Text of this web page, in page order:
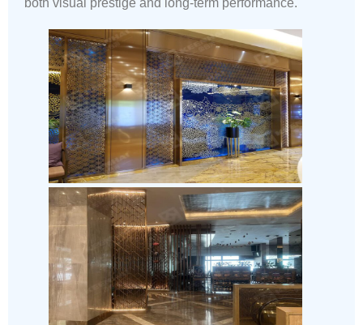
both visual prestige and long-term performance.